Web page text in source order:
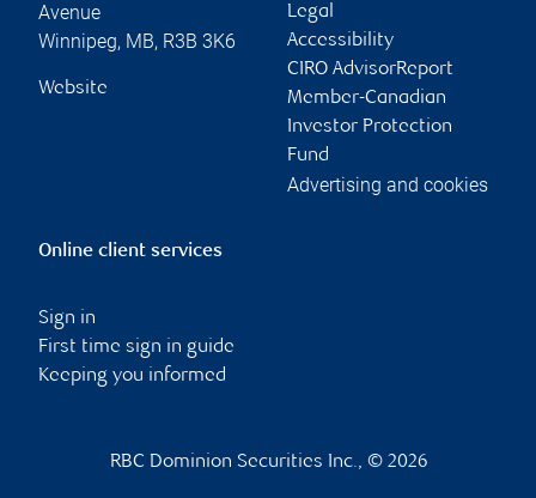
Avenue
Winnipeg, MB, R3B 3K6
Website
Legal
Accessibility
CIRO AdvisorReport
Member-Canadian
Investor Protection
Fund
Advertising and cookies
Online client services
Sign in
First time sign in guide
Keeping you informed
RBC Dominion Securities Inc., © 2026